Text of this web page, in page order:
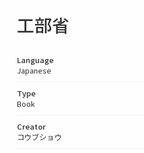
工部省
Language
Japanese
Type
Book
Creator
コウブショウ